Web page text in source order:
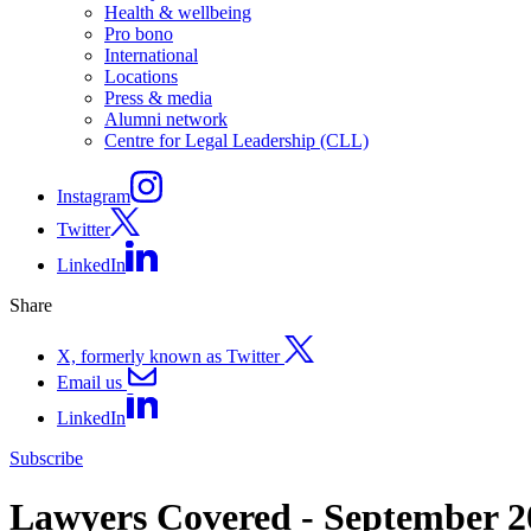
Health & wellbeing
Pro bono
International
Locations
Press & media
Alumni network
Centre for Legal Leadership (CLL)
Instagram
Twitter
LinkedIn
Share
X, formerly known as Twitter
Email us
LinkedIn
Subscribe
Lawyers Covered - September